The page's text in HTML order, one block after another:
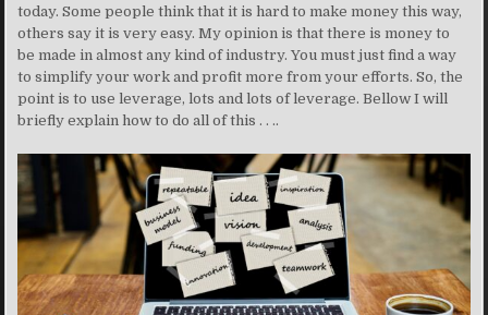
today. Some people think that it is hard to make money this way,
others say it is very easy. My opinion is that there is money to
be made in almost any kind of industry. You must just find a way
to simplify your work and profit more from your efforts. So, the
point is to use leverage, lots and lots of leverage. Bellow I will
briefly explain how to do all of this . . ..